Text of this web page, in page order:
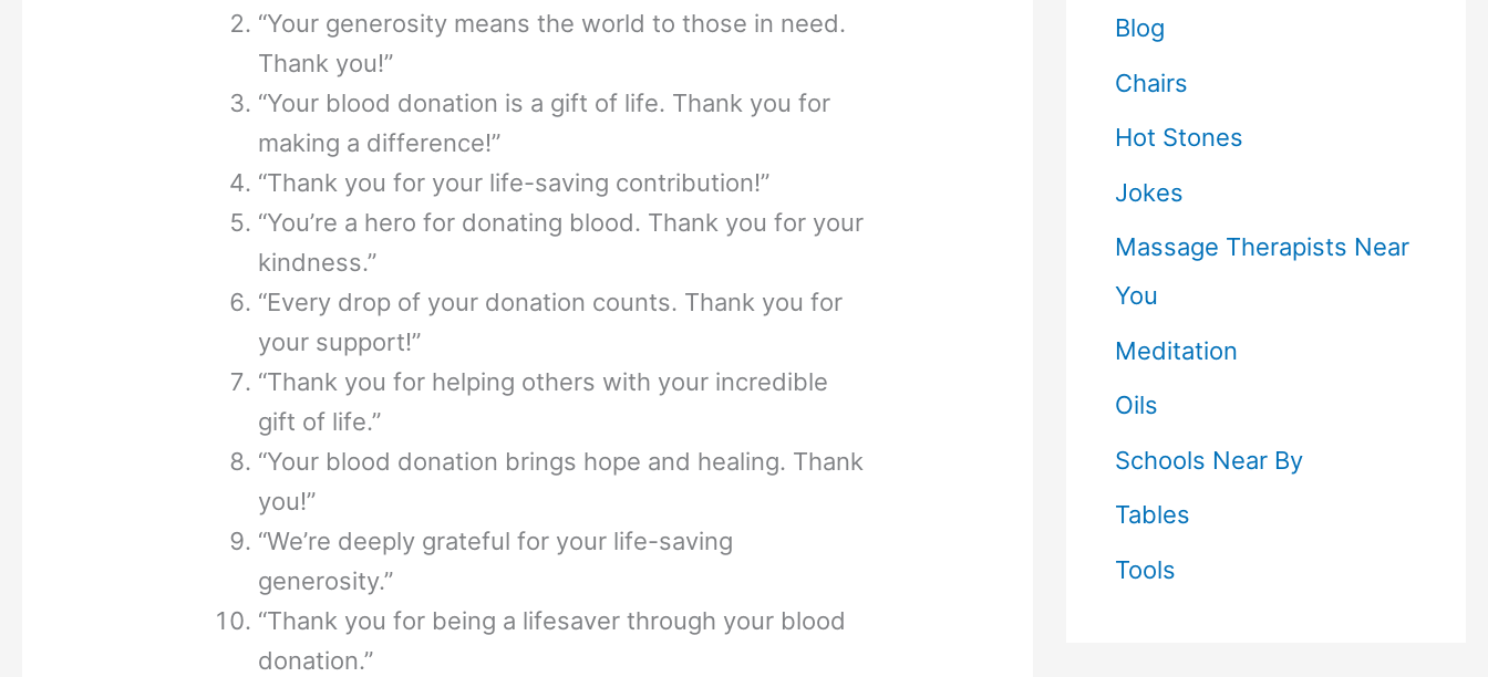
“Your generosity means the world to those in need.
Thank you!”
“Your blood donation is a gift of life. Thank you for
making a difference!”
“Thank you for your life-saving contribution!”
“You’re a hero for donating blood. Thank you for your
kindness.”
“Every drop of your donation counts. Thank you for
your support!”
“Thank you for helping others with your incredible
gift of life.”
“Your blood donation brings hope and healing. Thank
you!”
“We’re deeply grateful for your life-saving
generosity.”
“Thank you for being a lifesaver through your blood
donation.”
Blog
Chairs
Hot Stones
Jokes
Massage Therapists Near
You
Meditation
Oils
Schools Near By
Tables
Tools